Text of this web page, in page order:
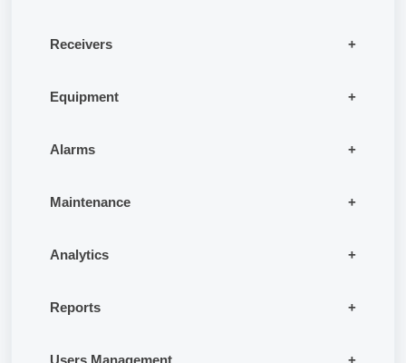
Receivers
Equipment
Alarms
Maintenance
Analytics
Reports
Users Management